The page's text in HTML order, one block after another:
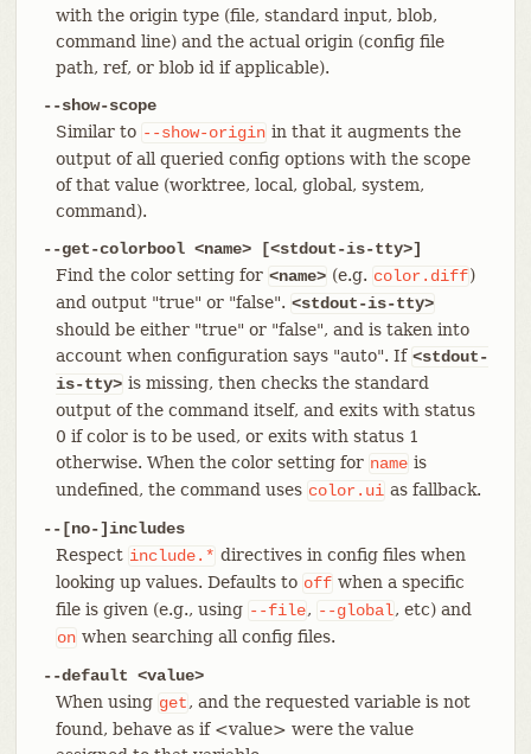
with the origin type (file, standard input, blob,
command line) and the actual origin (config file
path, ref, or blob id if applicable).
--show-scope
Similar to --show-origin in that it augments the
output of all queried config options with the scope
of that value (worktree, local, global, system,
command).
--get-colorbool <name> [<stdout-is-tty>]
Find the color setting for <name> (e.g. color.diff)
and output "true" or "false". <stdout-is-tty>
should be either "true" or "false", and is taken into
account when configuration says "auto". If <stdout-
is-tty> is missing, then checks the standard
output of the command itself, and exits with status
0 if color is to be used, or exits with status 1
otherwise. When the color setting for name is
undefined, the command uses color.ui as fallback.
--[no-]includes
Respect include.* directives in config files when
looking up values. Defaults to off when a specific
file is given (e.g., using --file, --global, etc) and
on when searching all config files.
--default <value>
When using get, and the requested variable is not
found, behave as if <value> were the value